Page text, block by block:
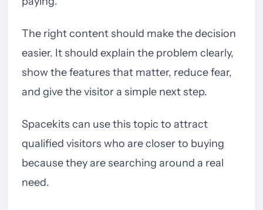
The right content should make the decision
easier. It should explain the problem clearly,
show the features that matter, reduce fear,
and give the visitor a simple next step.
Spacekits can use this topic to attract
qualified visitors who are closer to buying
because they are searching around a real
need.